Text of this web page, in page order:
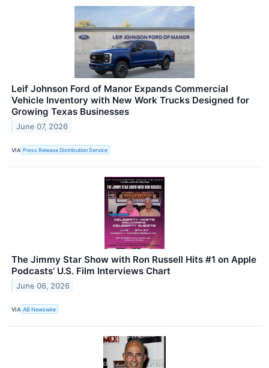
Leif Johnson Ford of Manor Expands Commercial
Vehicle Inventory with New Work Trucks Designed for
Growing Texas Businesses
June 07, 2026
VIA Press Release Distribution Service
The Jimmy Star Show with Ron Russell Hits #1 on Apple
Podcasts’ U.S. Film Interviews Chart
June 06, 2026
VIA AB Newswire